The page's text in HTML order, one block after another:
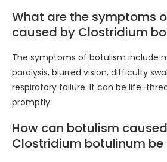
What are the symptoms
caused by Clostridium
The symptoms of botulism include
paralysis, blurred vision, difficulty
respiratory failure. It can be life-
promptly.
How can botulism
Clostridium botulinum be